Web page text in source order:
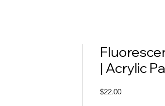
| Acrylic
$22.00Price